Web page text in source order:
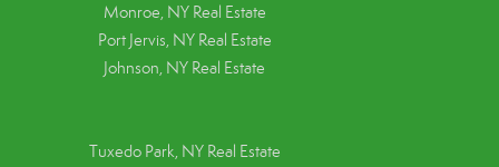
Monroe, NY Real Estate
Port Jervis, NY Real Estate
Johnson, NY Real Estate
Tuxedo Park, NY Real Estate